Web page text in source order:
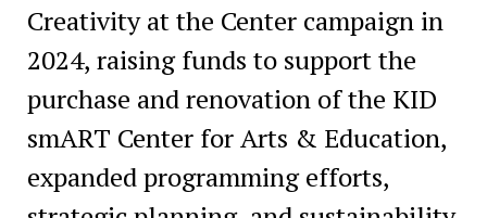
Creativity at the Center campaign in
2024, raising funds to support the
purchase and renovation of the KID
smART Center for Arts & Education,
expanded programming efforts,